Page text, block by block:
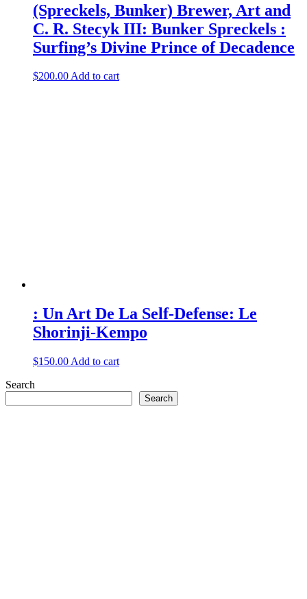
(Spreckels, Bunker) Brewer, Art and
C. R. Stecyk III: Bunker Spreckels :
Surfing’s Divine Prince of Decadence
$200.00Add to cart
: Un Art De La Self-Defense: Le
Shorinji-Kempo
$150.00 Add to cart
Search
Search